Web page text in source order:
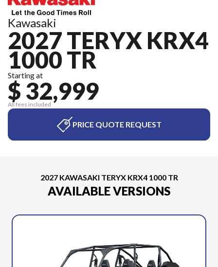
Kawasaki
2027 TERYX KRX4
1000 TR
Starting at
$ 32,999
All fees included
PRICE QUOTE REQUEST
2027 KAWASAKI TERYX KRX4 1000 TR
AVAILABLE VERSIONS